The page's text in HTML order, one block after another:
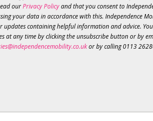
ourPrivacy Policyand that you consent to
your data in accordance with this. Independence
updates containing helpful information and advice.
at any time by clicking the unsubscribe button or by
or by calling 0113